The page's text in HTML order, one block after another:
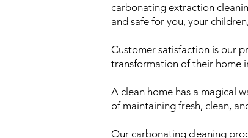
carbonating extraction
and safe for you, your
Customer satisfaction is our
transformation of their home
A clean home has a magical
of maintaining fresh, clean,
Our carbonating cleaning